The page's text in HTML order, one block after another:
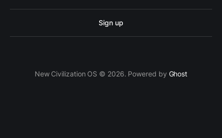
Sign up
New Civilization OS © 2026. Powered by Ghost